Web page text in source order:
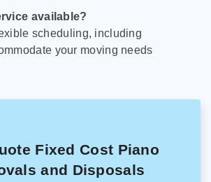
available?
scheduling, including
your moving needs
Fixed Cost Piano
and Disposals